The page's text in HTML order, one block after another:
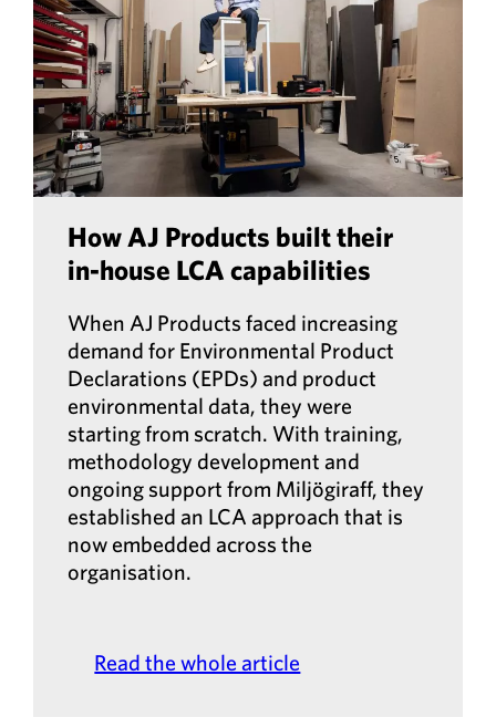
How AJ Products built their
in-house LCA capabilities
When AJ Products faced increasing
demand for Environmental Product
Declarations (EPDs) and product
environmental data, they were
starting from scratch. With training,
methodology development and
ongoing support from Miljögiraff, they
established an LCA approach that is
now embedded across the
organisation.
Read the whole article